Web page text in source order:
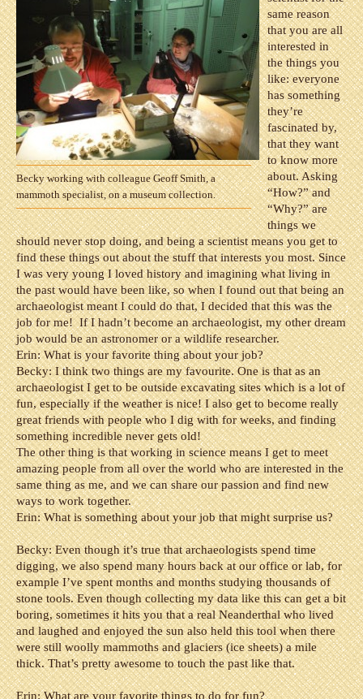
Becky working with colleague Geoff Smith, a
mammoth specialist, on a museum collection.
same reason
that you are all
interested in
the things you
like: everyone
has something
they’re
fascinated by,
that they want
to know more
about. Asking
“How?” and
“Why?” are
things we
should never stop doing, and being a scientist means you get to
find these things out about the stuff that interests you most. Since
I was very young I loved history and imagining what living in
the past would have been like, so when I found out that being an
archaeologist meant I could do that, I decided that this was the
job for me!If I hadn’t become an archaeologist, my other dream
job would be an astronomer or a wildlife researcher.
Erin: What is your favorite thing about your job?
Becky: I think two things are my favourite. One is that as an
archaeologist I get to be outside excavating sites which is a lot of
fun, especially if the weather is nice! I also get to become really
great friends with people who I dig with for weeks, and finding
something incredible never gets old!
The other thing is that working in science means I get to meet
amazing people from all over the world who are interested in the
same thing as me, and we can share our passion and find new
ways to work together.
Erin: What is something about your job that might surprise us?
Becky: Even though it’s true that archaeologists spend time
digging, we also spend many hours back at our office or lab, for
example I’ve spent months and months studying thousands of
stone tools. Even though collecting my data like this can get a bit
boring, sometimes it hits you that a real Neanderthal who lived
and laughed and enjoyed the sun also held this tool when there
were still woolly mammoths and glaciers (ice sheets) a mile
thick. That’s pretty awesome to touch the past like that.
Erin: What are your favorite things to do for fun?